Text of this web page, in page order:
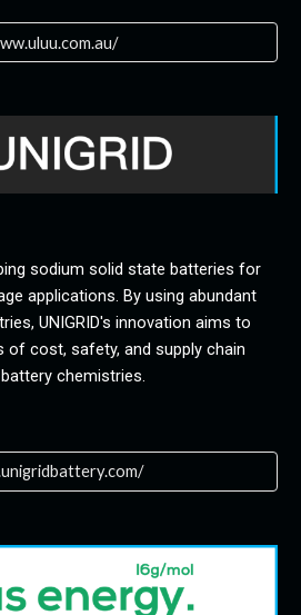
sodium solid state batteries for
applications. By using abundant
UNIGRID's innovation aims to
of cost, safety, and supply chain
chemistries.